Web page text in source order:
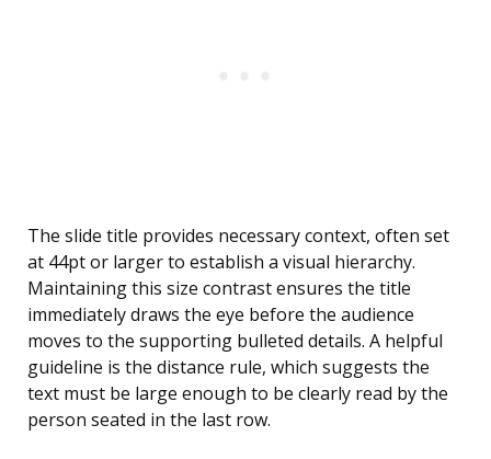
The slide title provides necessary context, often set
at 44pt or larger to establish a visual hierarchy.
Maintaining this size contrast ensures the title
immediately draws the eye before the audience
moves to the supporting bulleted details. A helpful
guideline is the distance rule, which suggests the
text must be large enough to be clearly read by the
person seated in the last row.